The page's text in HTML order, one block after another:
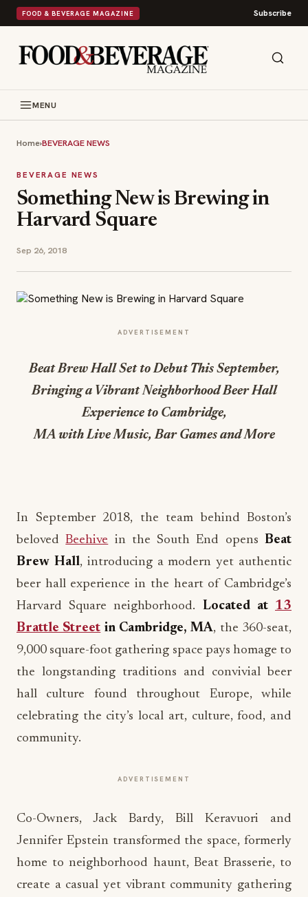
FOOD & BEVERAGE MAGAZINE Subscribe
MENU
Home›BEVERAGE NEWS
BEVERAGE NEWS
Something New is Brewing in
Harvard Square
Sep 26, 2018
ADVERTISEMENT
Beat Brew Hall Set to Debut This September,
Bringing a Vibrant Neighborhood Beer Hall
Experience to Cambridge,
MA with Live Music, Bar Games and More
In September 2018, the team behind Boston’s
belovedBeehive in the South End opensBeat
Brew Hall, introducing a modern yet authentic
beer hall experience in the heart of Cambridge’s
Harvard Square neighborhood. Located at 13
Brattle Street in Cambridge, MA, the 360-seat,
9,000 square-foot gathering space pays homage to
the longstanding traditions and convivial beer
hall culture found throughout Europe, while
celebrating the city’s local art, culture, food, and
community.
ADVERTISEMENT
Co-Owners, Jack Bardy, Bill Keravuori and
Jennifer Epstein transformed the space, formerly
home to neighborhood haunt, Beat Brasserie, to
create a casual yet vibrant community gathering